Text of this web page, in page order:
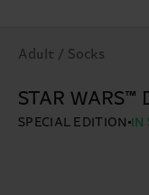
Adult / Socks
STAR
SPECIAL EDITION IN